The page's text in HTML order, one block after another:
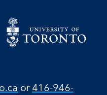
or 416-946-